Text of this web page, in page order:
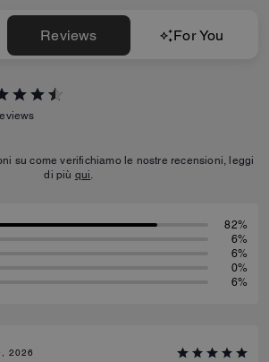
Reviews For You
su come verifichiamo le nostre recensioni, leggi
di più qui.
82%
6%
6%
0%
6%
2026